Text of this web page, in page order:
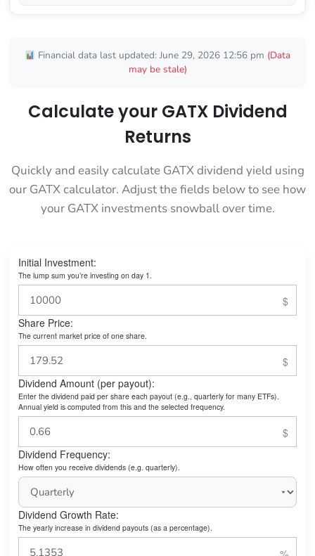
Financial data last updated: June 29, 2026 12:56 pm (Data
may be stale)
Calculate your GATX Dividend
Returns
Quickly and easily calculate GATX dividend yield using
our GATX calculator. Adjust the fields below to see how
your GATX investments snowball over time.
Initial Investment:
The lump sum you’re investing on day 1.
Share Price:
The current market price of one share.
Dividend Amount (per payout):
Enter the dividend paid per share each payout (e.g., quarterly for many ETFs).
Annual yield is computed from this and the selected frequency.
Dividend Frequency:
How often you receive dividends (e.g. quarterly).
Dividend Growth Rate:
The yearly increase in dividend payouts (as a percentage).